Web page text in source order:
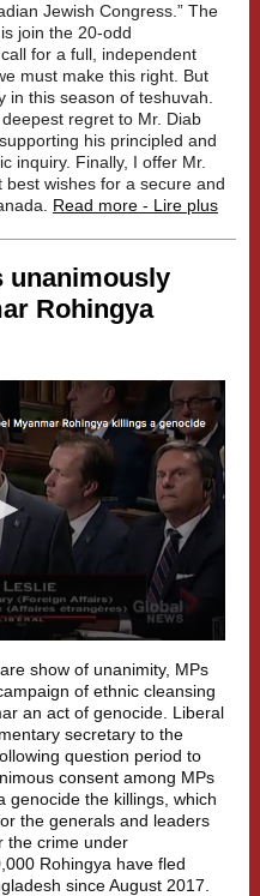
Jewish Congress.” The
join the 20-odd
for a full, independent
must make this right. But
in this season of teshuvah.
regret to Mr. Diab
his principled and
inquiry. Finally, I offer Mr.
wishes for a secure and
Read more - Lire plus
unanimously
Rohingya
show of unanimity, MPs
of ethnic cleansing
an act of genocide. Liberal
secretary to the
question period to
consent among MPs
genocide the killings, which
the generals and leaders
the crime under
Rohingya have fled
since August 2017.